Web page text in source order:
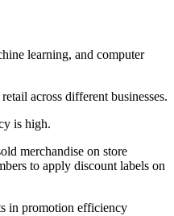
learning, and computer
across different businesses.
is high.
merchandise on store
to apply discount labels on
in promotion efficiency